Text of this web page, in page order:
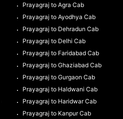
Prayagraj to Agra Cab
Prayagraj to Ayodhya Cab
Prayagraj to Dehradun Cab
Prayagraj to Delhi Cab
Prayagraj to Faridabad Cab
Prayagraj to Ghaziabad Cab
Prayagraj to Gurgaon Cab
Prayagraj to Haldwani Cab
Prayagraj to Haridwar Cab
Prayagraj to Kanpur Cab